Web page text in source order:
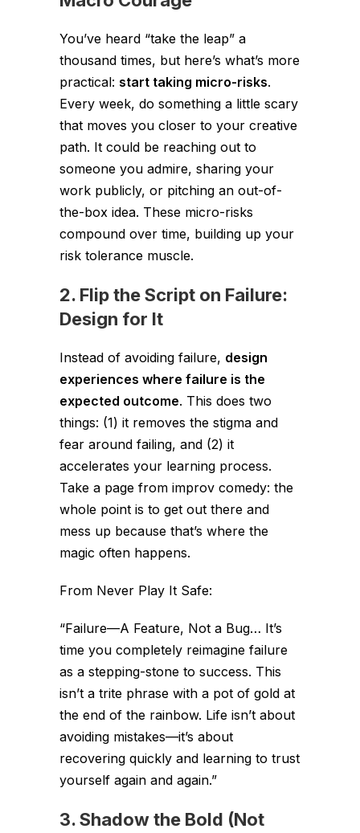
You’ve heard “take the leap” a
thousand times, but here’s what’s more
practical: start taking micro-risks.
Every week, do something a little scary
that moves you closer to your creative
path. It could be reaching out to
someone you admire, sharing your
work publicly, or pitching an out-of-
the-box idea. These micro-risks
compound over time, building up your
risk tolerance muscle.
2. Flip the Script on Failure:
Design for It
Instead of avoiding failure, design
experiences where failure is the
expected outcome. This does two
things: (1) it removes the stigma and
fear around failing, and (2) it
accelerates your learning process.
Take a page from improv comedy: the
whole point is to get out there and
mess up because that’s where the
magic often happens.
From Never Play It Safe:
“Failure—A Feature, Not a Bug… It’s
time you completely reimagine failure
as a stepping-stone to success. This
isn’t a trite phrase with a pot of gold at
the end of the rainbow. Life isn’t about
avoiding mistakes—it’s about
recovering quickly and learning to trust
yourself again and again.”
3. Shadow the Bold (Not